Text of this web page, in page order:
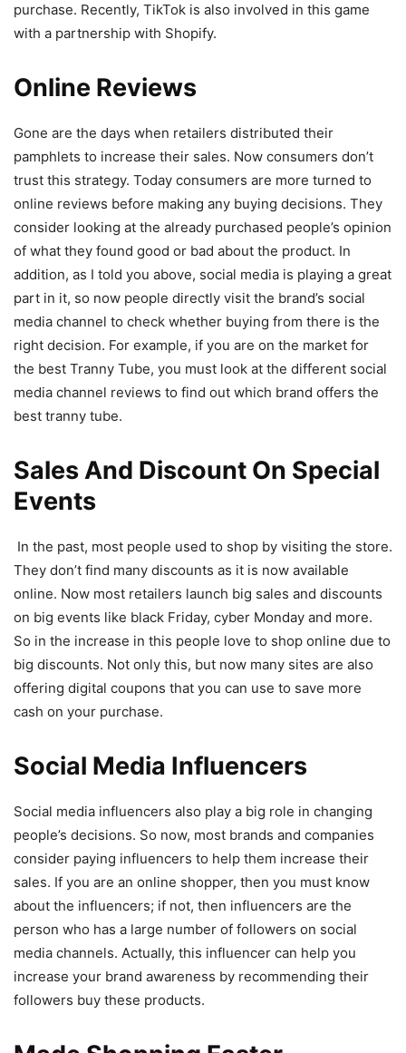
purchase. Recently, TikTok is also involved in this game
with a partnership with Shopify.
Online Reviews
Gone are the days when retailers distributed their
pamphlets to increase their sales. Now consumers don’t
trust this strategy. Today consumers are more turned to
online reviews before making any buying decisions. They
consider looking at the already purchased people’s opinion
of what they found good or bad about the product. In
addition, as I told you above, social media is playing a great
part in it, so now people directly visit the brand’s social
media channel to check whether buying from there is the
right decision. For example, if you are on the market for
the best Tranny Tube, you must look at the different social
media channel reviews to find out which brand offers the
best tranny tube.
Sales And Discount On Special
Events
In the past, most people used to shop by visiting the store.
They don’t find many discounts as it is now available
online. Now most retailers launch big sales and discounts
on big events like black Friday, cyber Monday and more.
So in the increase in this people love to shop online due to
big discounts. Not only this, but now many sites are also
offering digital coupons that you can use to save more
cash on your purchase.
Social Media Influencers
Social media influencers also play a big role in changing
people’s decisions. So now, most brands and companies
consider paying influencers to help them increase their
sales. If you are an online shopper, then you must know
about the influencers; if not, then influencers are the
person who has a large number of followers on social
media channels. Actually, this influencer can help you
increase your brand awareness by recommending their
followers buy these products.